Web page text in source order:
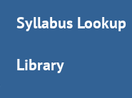
Syllabus Lookup
Library